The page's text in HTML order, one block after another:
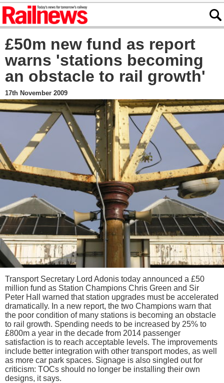
£50m new fund as report
warns 'stations becoming
an obstacle to rail growth'
17th November 2009
Transport Secretary Lord Adonis today announced a £50
million fund as Station Champions Chris Green and Sir
Peter Hall warned that station upgrades must be accelerated
dramatically. In a new report, the two Champions warn that
the poor condition of many stations is becoming an obstacle
to rail growth. Spending needs to be increased by 25% to
£800m a year in the decade from 2014 passenger
satisfaction is to reach acceptable levels. The improvements
include better integration with other transport modes, as well
as more car park spaces. Signage is also singled out for
criticism: TOCs should no longer be installing their own
designs, it says.